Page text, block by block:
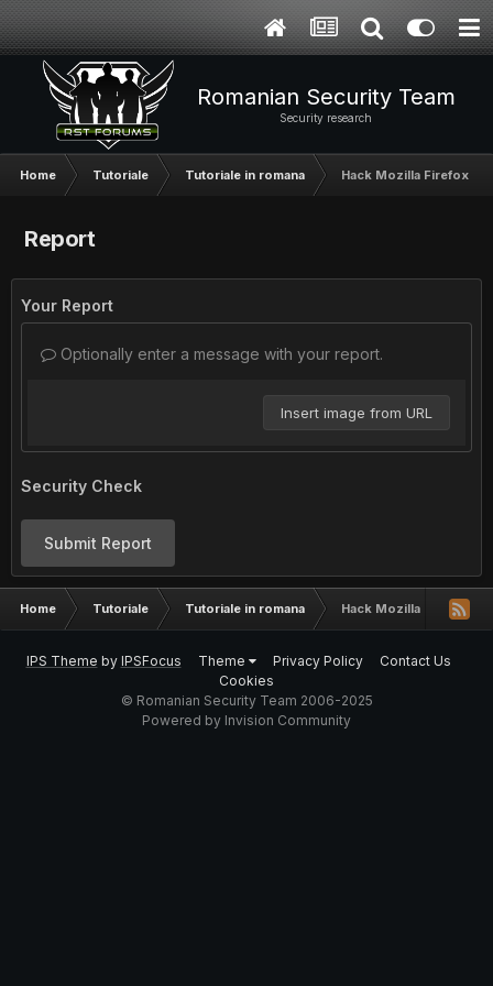
Romanian Security Team
Security research
Home Tutoriale Tutoriale in romana Hack Mozilla Firefox-
Report
Your Report
Optionally enter a message with your report.
Insert image from URL
Security Check
Submit Report
Home Tutoriale Tutoriale in romana Hack Mozilla Firefox-
IPS Theme by IPSFocus Theme Privacy Policy
Contact Us
Cookies
© Romanian Security Team 2006-2025
Powered by Invision Community